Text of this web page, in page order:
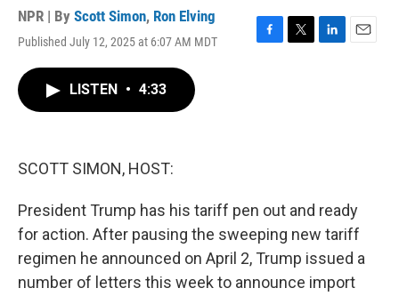
NPR | By Scott Simon, Ron Elving
Published July 12, 2025 at 6:07 AM MDT
F
T
L
E
LISTEN • 4:33
SCOTT SIMON, HOST:
President Trump has his tariff pen out and ready
for action. After pausing the sweeping new tariff
regimen he announced on April 2, Trump issued a
number of letters this week to announce import